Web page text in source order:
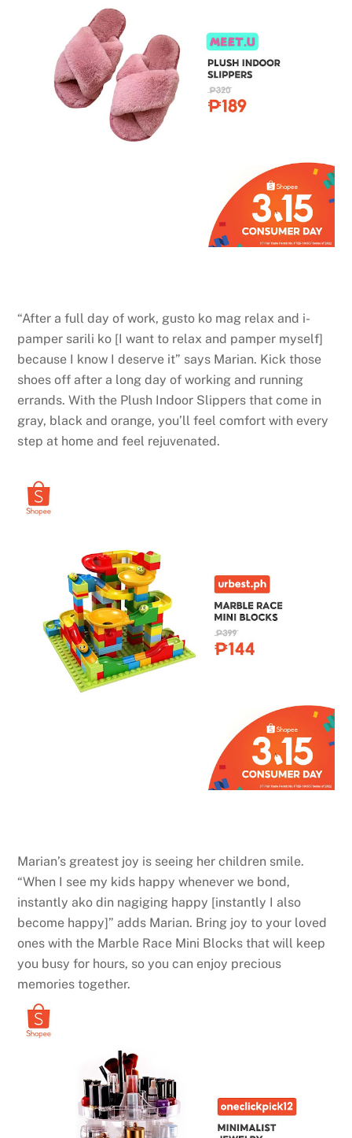
“After a full day of work, gusto ko mag relax and i-
pamper sarili ko [I want to relax and pamper myself]
because I know I deserve it” says Marian. Kick those
shoes off after a long day of working and running
errands. With the Plush Indoor Slippers that come in
gray, black and orange, you’ll feel comfort with every
step at home and feel rejuvenated.
Marian’s greatest joy is seeing her children smile.
“When I see my kids happy whenever we bond,
instantly ako din nagiging happy [instantly I also
become happy]” adds Marian. Bring joy to your loved
ones with the Marble Race Mini Blocks that will keep
you busy for hours, so you can enjoy precious
memories together.